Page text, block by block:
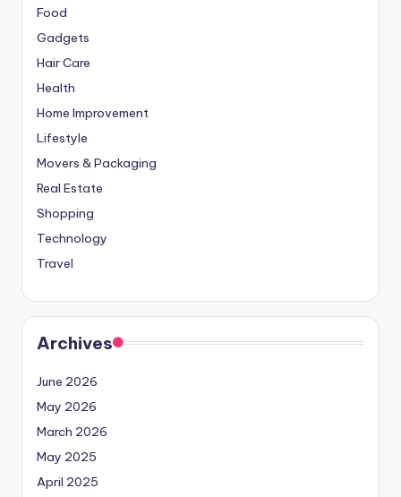
Food
Gadgets
Hair Care
Health
Home Improvement
Lifestyle
Movers & Packaging
Real Estate
Shopping
Technology
Travel
Archives
June 2026
May 2026
March 2026
May 2025
April 2025